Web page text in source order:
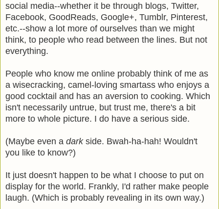
social media--whether it be through blogs, Twitter,
Facebook, GoodReads, Google+, Tumblr, Pinterest,
etc.--show a lot more of ourselves than we might
think, to people who read between the lines. But not
everything.
People who know me online probably think of me as
a wisecracking, camel-loving smartass who enjoys a
good cocktail and has an aversion to cooking. Which
isn't necessarily untrue, but trust me, there's a bit
more to whole picture. I do have a serious side.
(Maybe even a dark side. Bwah-ha-hah! Wouldn't
you like to know?)
It just doesn't happen to be what I choose to put on
display for the world. Frankly, I'd rather make people
laugh. (Which is probably revealing in its own way.)